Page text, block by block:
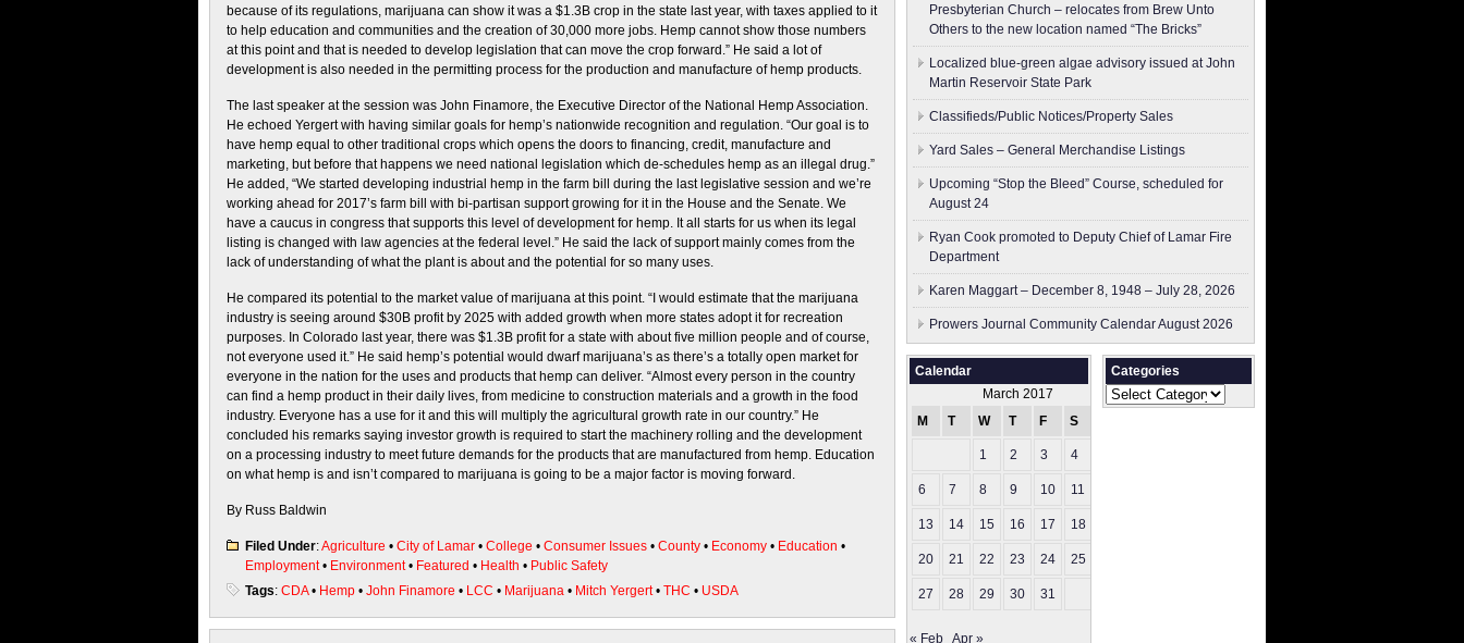
because of its regulations, marijuana can show it was a $1.3B crop in the state last year, with taxes applied to it
to help education and communities and the creation of 30,000 more jobs. Hemp cannot show those numbers
at this point and that is needed to develop legislation that can move the crop forward.” He said a lot of
development is also needed in the permitting process for the production and manufacture of hemp products.
The last speaker at the session was John Finamore, the Executive Director of the National Hemp Association.
He echoed Yergert with having similar goals for hemp’s nationwide recognition and regulation. “Our goal is to
have hemp equal to other traditional crops which opens the doors to financing, credit, manufacture and
marketing, but before that happens we need national legislation which de-schedules hemp as an illegal drug.”
He added, “We started developing industrial hemp in the farm bill during the last legislative session and we’re
working ahead for 2017’s farm bill with bi-partisan support growing for it in the House and the Senate. We
have a caucus in congress that supports this level of development for hemp. It all starts for us when its legal
listing is changed with law agencies at the federal level.” He said the lack of support mainly comes from the
lack of understanding of what the plant is about and the potential for so many uses.
He compared its potential to the market value of marijuana at this point. “I would estimate that the marijuana
industry is seeing around $30B profit by 2025 with added growth when more states adopt it for recreation
purposes. In Colorado last year, there was $1.3B profit for a state with about five million people and of course,
not everyone used it.” He said hemp’s potential would dwarf marijuana’s as there’s a totally open market for
everyone in the nation for the uses and products that hemp can deliver. “Almost every person in the country
can find a hemp product in their daily lives, from medicine to construction materials and a growth in the food
industry. Everyone has a use for it and this will multiply the agricultural growth rate in our country.” He
concluded his remarks saying investor growth is required to start the machinery rolling and the development
on a processing industry to meet future demands for the products that are manufactured from hemp. Education
on what hemp is and isn’t compared to marijuana is going to be a major factor is moving forward.
By Russ Baldwin
Filed Under:Agriculture • City of Lamar • College • Consumer Issues • County • Economy • Education •
Employment• Environment• Featured • Health • Public Safety
Tags: CDA• Hemp • John Finamore • LCC • Marijuana • Mitch Yergert• THC • USDA
Presbyterian Church – relocates from Brew Unto
Others to the new location named “The Bricks”
Localized blue-green algae advisory issued at John
Martin Reservoir State Park
Classifieds/Public Notices/Property Sales
Yard Sales – General Merchandise Listings
Upcoming “Stop the Bleed” Course, scheduled for
August 24
Ryan Cook promoted to Deputy Chief of Lamar Fire
Department
Karen Maggart – December 8, 1948 – July 28, 2026
Prowers Journal Community Calendar August 2026
Calendar
March 2017
M
T W T F S
1 2 3 4
6 7 8 9 10 11
13 14 15 16 17 18
20 21 22 23 24 25
27 28 29 30 31
« Feb Apr »
Categories
Categories